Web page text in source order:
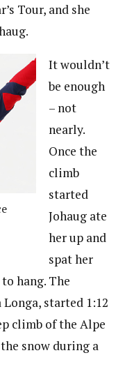
Tour, and she
It wouldn’t
be enough
– not
nearly.
Once the
climb
started
Johaug ate
her up and
spat her
hang. The
started 1:12
climb of the Alpe
snow during a